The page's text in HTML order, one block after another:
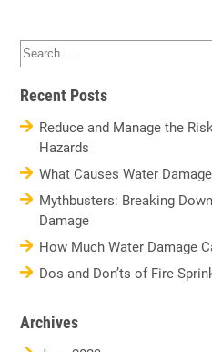
Recent Posts
Reduce and Manage the
Hazards
What Causes Water
Mythbusters: Breaking
Damage
How Much Water Damage
Dos and Don’ts of Fire
Archives